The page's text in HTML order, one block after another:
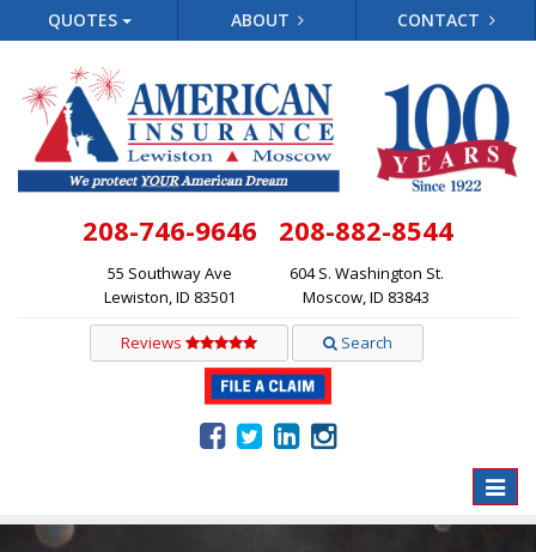
QUOTES ABOUT CONTACT
208-746-9646
55 Southway Ave
Lewiston, ID 83501
208-882-8544
604 S. Washington St.
Moscow, ID 83843
Reviews Search
Toggle